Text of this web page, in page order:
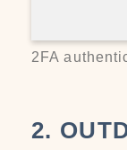
2FA
2.